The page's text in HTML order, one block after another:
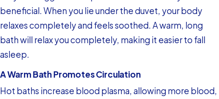
beneficial. When you lie under the duvet, your body
relaxes completely and feels soothed. A warm, long
bath will relax you completely, making it easier to fall
asleep.
A Warm Bath Promotes Circulation
Hot baths increase blood plasma, allowing more blood,